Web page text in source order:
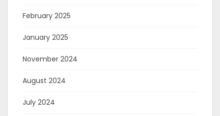
February 2025
January 2025
November 2024
August 2024
July 2024